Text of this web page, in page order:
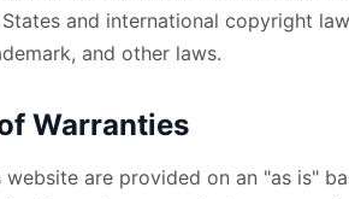
and international copyright
and other laws.
Warranties
are provided on an "as is"